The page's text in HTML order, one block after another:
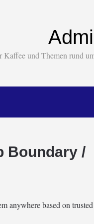
Kaffee und Themen rund
Boundary /
anywhere based on